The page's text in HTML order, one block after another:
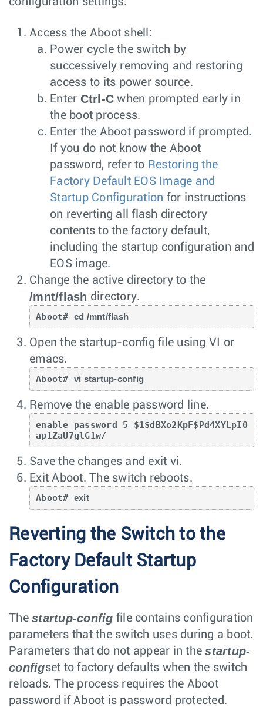
Access the Aboot shell:
Power cycle the switch by
successively removing and restoring
access to its power source.
Enter Ctrl-C when prompted early in
the boot process.
Enter the Aboot password if prompted.
If you do not know the Aboot
password, refer to Restoring the
Factory Default EOS Image and
Startup Configuration for instructions
on reverting all flash directory
contents to the factory default,
including the startup configuration and
EOS image.
Change the active directory to the
/mnt/flash directory.
Aboot# cd /mnt/flash
Open the startup-config file using VI or
emacs.
Aboot# vi startup-config
Remove the enable password line.
enable password 5 $1$dBXo2KpF$Pd4XYLpI0
ap1ZaU7glG1w/
Save the changes and exit vi.
Exit Aboot. The switch reboots.
Aboot# exit
Reverting the Switch to the
Factory Default Startup
Configuration
The startup-config file contains configuration
parameters that the switch uses during a boot.
Parameters that do not appear in thestartup-
configset to factory defaults when the switch
reloads. The process requires the Aboot
password if Aboot is password protected.